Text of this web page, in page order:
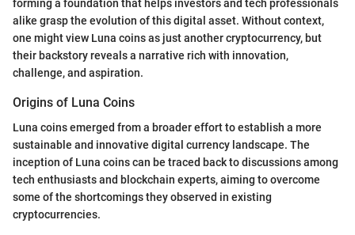
forming a foundation that helps investors and tech professionals
alike grasp the evolution of this digital asset. Without context,
one might view Luna coins as just another cryptocurrency, but
their backstory reveals a narrative rich with innovation,
challenge, and aspiration.
Origins of Luna Coins
Luna coins emerged from a broader effort to establish a more
sustainable and innovative digital currency landscape. The
inception of Luna coins can be traced back to discussions among
tech enthusiasts and blockchain experts, aiming to overcome
some of the shortcomings they observed in existing
cryptocurrencies.